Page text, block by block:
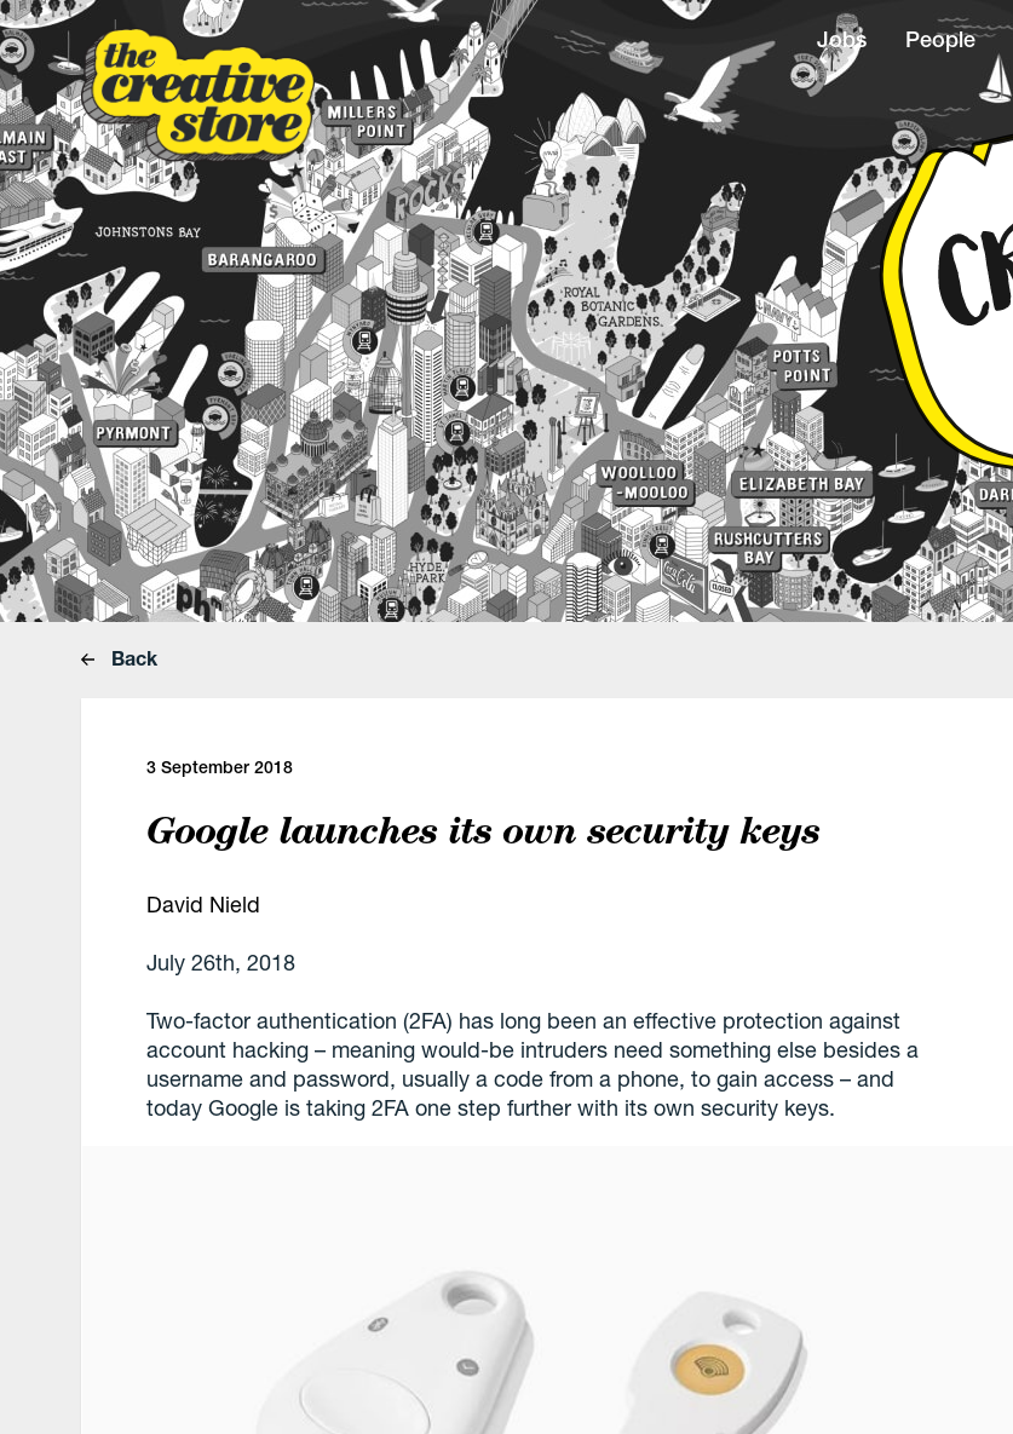
Jobs People
Back
3 September 2018
Google launches its own security keys
David Nield
July 26th, 2018
Two-factor authentication (2FA) has long been an effective protection against
account hacking – meaning would-be intruders need something else besides a
username and password, usually a code from a phone, to gain access – and
today Google is taking 2FA one step further with its own security keys.